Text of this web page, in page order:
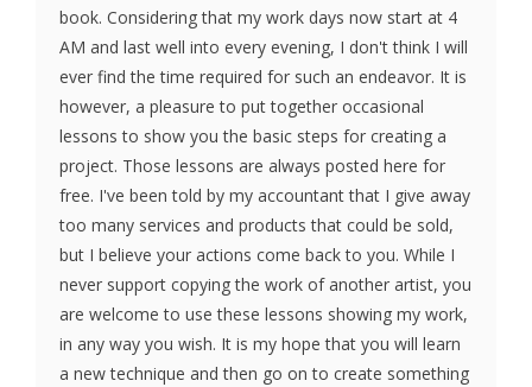
book. Considering that my work days now start at 4
AM and last well into every evening, I don't think I will
ever find the time required for such an endeavor. It is
however, a pleasure to put together occasional
lessons to show you the basic steps for creating a
project. Those lessons are always posted here for
free. I've been told by my accountant that I give away
too many services and products that could be sold,
but I believe your actions come back to you. While I
never support copying the work of another artist, you
are welcome to use these lessons showing my work,
in any way you wish. It is my hope that you will learn
a new technique and then go on to create something